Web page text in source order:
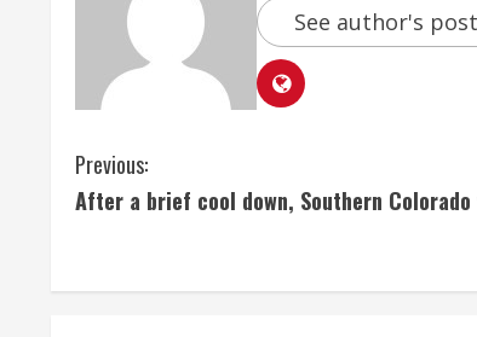
See author's
C
o
Previous:
After a brief cool down, Southern Colorado